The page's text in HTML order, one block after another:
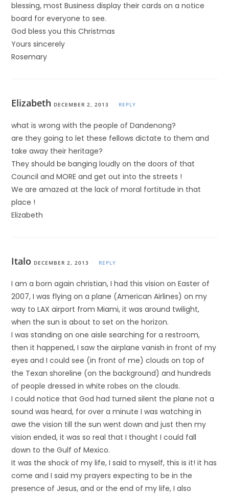
blessing, most Business display their cards on a notice
board for everyone to see.
God bless you this Christmas
Yours sincerely
Rosemary
Elizabeth DECEMBER 2, 2013 REPLY
what is wrong with the people of Dandenong?
are they going to let these fellows dictate to them and
take away their heritage?
They should be banging loudly on the doors of that
Council and MORE and get out into the streets !
We are amazed at the lack of moral fortitude in that
place !
Elizabeth
Italo DECEMBER 2, 2013 REPLY
I am a born again christian, I had this vision on Easter of
2007, I was flying on a plane (American Airlines) on my
way to LAX airport from Miami, it was around twilight,
when the sun is about to set on the horizon.
I was standing on one aisle searching for a restroom,
then it happened, I saw the airplane vanish in front of my
eyes and I could see (in front of me) clouds on top of
the Texan shoreline (on the background) and hundreds
of people dressed in white robes on the clouds.
I could notice that God had turned silent the plane not a
sound was heard, for over a minute I was watching in
awe the vision till the sun went down and just then my
vision ended, it was so real that I thought I could fall
down to the Gulf of Mexico.
It was the shock of my life, I said to myself, this is it! it has
come and I said my prayers expecting to be in the
presence of Jesus, and or the end of my life, I also